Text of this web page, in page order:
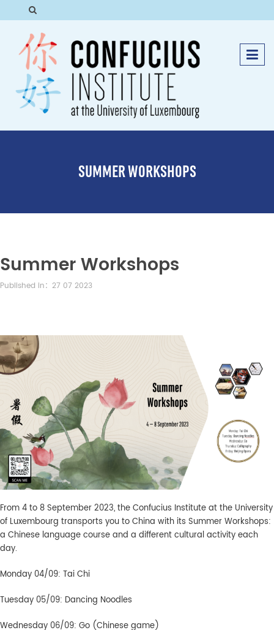
SUMMER WORKSHOPS
Summer Workshops
Published in：27 07 2023
From 4 to 8 September 2023, the Confucius Institute at the University
of Luxembourg transports you to China with its Summer Workshops:
a Chinese language course and a different cultural activity each
day.
Monday 04/09: Tai Chi
Tuesday 05/09: Dancing Noodles
Wednesday 06/09: Go (Chinese game)